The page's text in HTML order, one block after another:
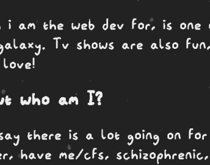
i am the web dev for, is one
Tv shows are also
who am I?
there is a lot going on for
have me/cfs,